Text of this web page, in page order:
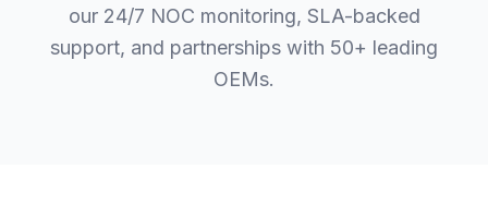
our 24/7 NOC monitoring, SLA-backed
support, and partnerships with 50+ leading
OEMs.